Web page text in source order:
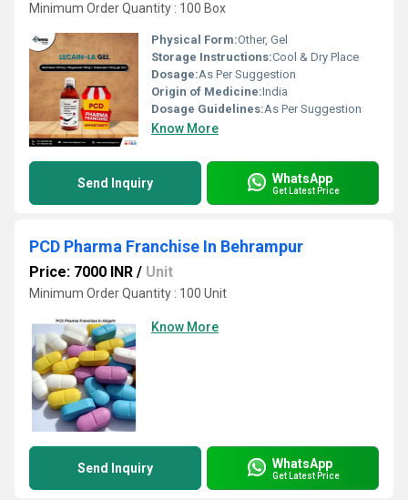
Minimum Order Quantity : 100 Box
Physical Form:Other, Gel
Storage Instructions:Cool & Dry Place
Dosage:As Per Suggestion
Origin of Medicine:India
Dosage Guidelines:As Per Suggestion
Know More
Send Inquiry WhatsApp
Get Latest Price
PCD Pharma Franchise In Behrampur
Price: 7000 INR / Unit
Minimum Order Quantity : 100 Unit
Know More
Send Inquiry WhatsApp
Get Latest Price